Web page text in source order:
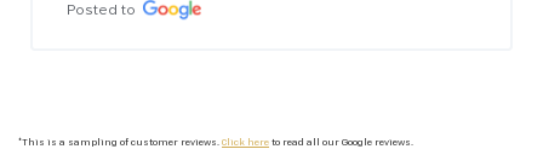
Posted to
*This is a sampling of customer reviews. Click here to read all our Google reviews.